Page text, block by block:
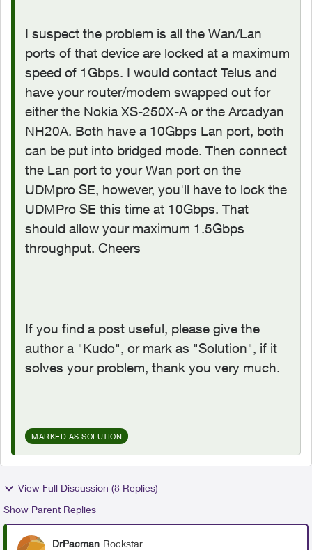
I suspect the problem is all the Wan/Lan
ports of that device are locked at a maximum
speed of 1Gbps. I would contact Telus and
have your router/modem swapped out for
either the Nokia XS-250X-A or the Arcadyan
NH20A. Both have a 10Gbps Lan port, both
can be put into bridged mode. Then connect
the Lan port to your Wan port on the
UDMpro SE, however, you'll have to lock the
UDMPro SE this time at 10Gbps. That
should allow your maximum 1.5Gbps
throughput. Cheers
If you find a post useful, please give the
author a "Kudo", or mark as "Solution", if it
solves your problem, thank you very much.
MARKED AS SOLUTION
View Full Discussion (8 Replies)
Show Parent Replies
DrPacman Rockstar